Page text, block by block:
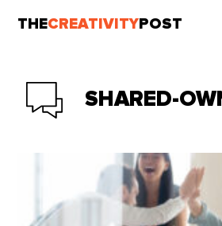
THECREATIVITY POST
SHARED-